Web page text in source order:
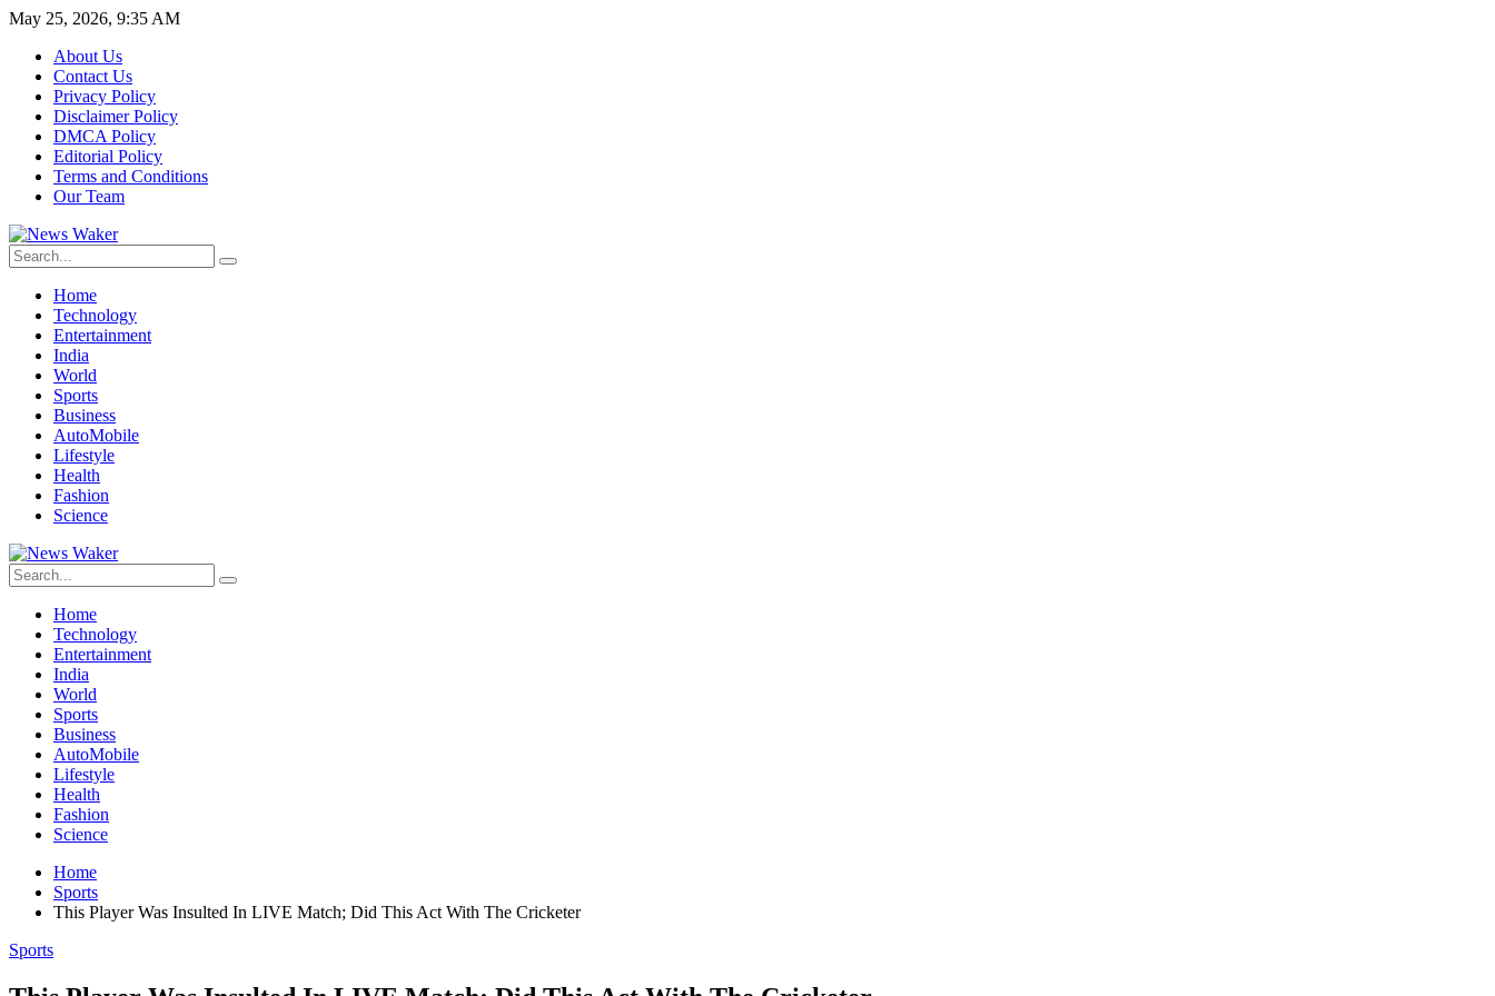
May 25, 2026, 9:35 AM
About Us
Contact Us
Privacy Policy
Disclaimer Policy
DMCA Policy
Editorial Policy
Terms and Conditions
Our Team
Home
Technology
Entertainment
India
World
Sports
Business
AutoMobile
Lifestyle
Health
Fashion
Science
Home
Technology
Entertainment
India
World
Sports
Business
AutoMobile
Lifestyle
Health
Fashion
Science
Home
Sports
This Player Was Insulted In LIVE Match; Did This Act With The Cricketer
Sports